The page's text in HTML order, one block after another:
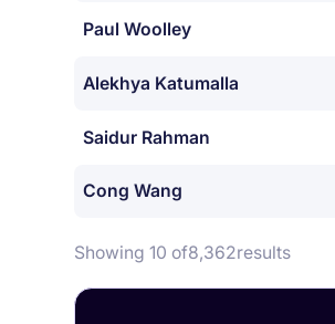
Paul Woolley
Alekhya Katumalla
Saidur Rahman
Cong Wang
Showing 10 of8,362results